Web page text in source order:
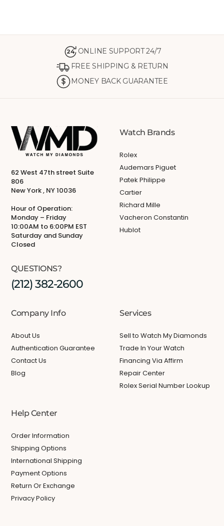
24 ONLINE SUPPORT 24/7
FREE SHIPPING & RETURN
MONEY BACK GUARANTEE
62 West 47th street Suite
806
New York , NY 10036
Hour of Operation:
Monday – Friday
10:00AM to 6:00PM EST
Saturday and Sunday
Closed
QUESTIONS?
(212) 382-2600
Watch Brands
Rolex
Audemars Piguet
Patek Philippe
Cartier
Richard Mille
Vacheron Constantin
Hublot
Company Info
About Us
Authentication Guarantee
Contact Us
Blog
Services
Sell to Watch My Diamonds
Trade In Your Watch
Financing Via Affirm
Repair Center
Rolex Serial Number Lookup
Help Center
Order Information
Shipping Options
International Shipping
Payment Options
Return Or Exchange
Privacy Policy